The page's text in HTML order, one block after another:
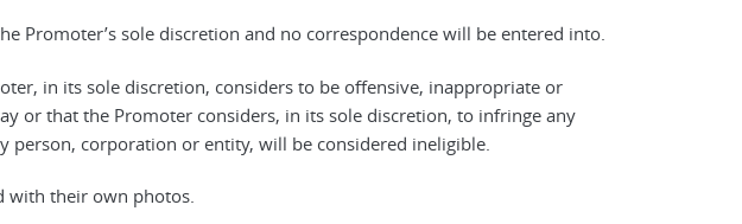
Promoter’s sole discretion and no correspondence will be entered into.
in its sole discretion, considers to be offensive, inappropriate or
or that the Promoter considers, in its sole discretion, to infringe any
corporation or entity, will be considered ineligible.
with their own photos.